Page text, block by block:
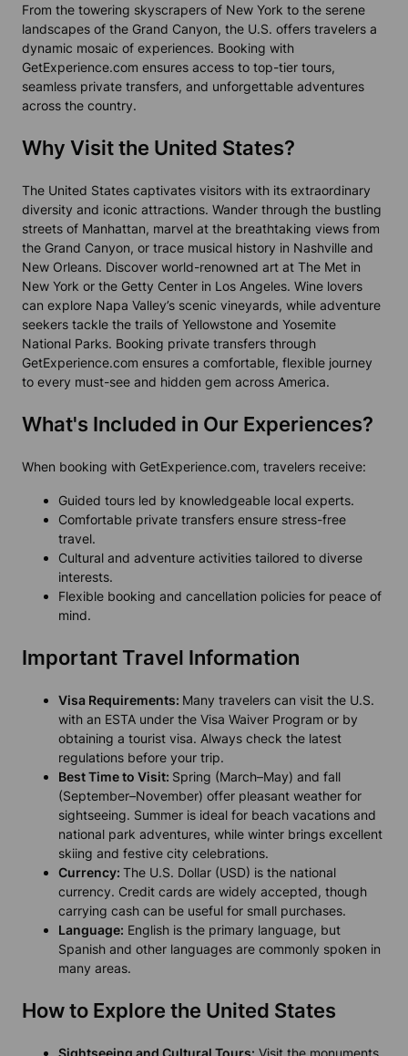
From the towering skyscrapers of New York to the serene
landscapes of the Grand Canyon, the U.S. offers travelers a
dynamic mosaic of experiences. Booking with
GetExperience.com ensures access to top-tier tours,
seamless private transfers, and unforgettable adventures
across the country.
Why Visit the United States?
The United States captivates visitors with its extraordinary
diversity and iconic attractions. Wander through the bustling
streets of Manhattan, marvel at the breathtaking views from
the Grand Canyon, or trace musical history in Nashville and
New Orleans. Discover world-renowned art at The Met in
New York or the Getty Center in Los Angeles. Wine lovers
can explore Napa Valley’s scenic vineyards, while adventure
seekers tackle the trails of Yellowstone and Yosemite
National Parks. Booking private transfers through
GetExperience.com ensures a comfortable, flexible journey
to every must-see and hidden gem across America.
What's Included in Our Experiences?
When booking with GetExperience.com, travelers receive:
Guided tours led by knowledgeable local experts.
Comfortable private transfers ensure stress-free
travel.
Cultural and adventure activities tailored to diverse
interests.
Flexible booking and cancellation policies for peace of
mind.
Important Travel Information
Visa Requirements: Many travelers can visit the U.S.
with an ESTA under the Visa Waiver Program or by
obtaining a tourist visa. Always check the latest
regulations before your trip.
Best Time to Visit: Spring (March–May) and fall
(September–November) offer pleasant weather for
sightseeing. Summer is ideal for beach vacations and
national park adventures, while winter brings excellent
skiing and festive city celebrations.
Currency: The U.S. Dollar (USD) is the national
currency. Credit cards are widely accepted, though
carrying cash can be useful for small purchases.
Language: English is the primary language, but
Spanish and other languages are commonly spoken in
many areas.
How to Explore the United States